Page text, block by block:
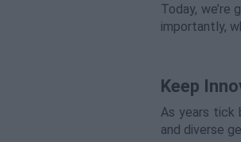
Today,
importantly,
Keep
As years tick
and diverse